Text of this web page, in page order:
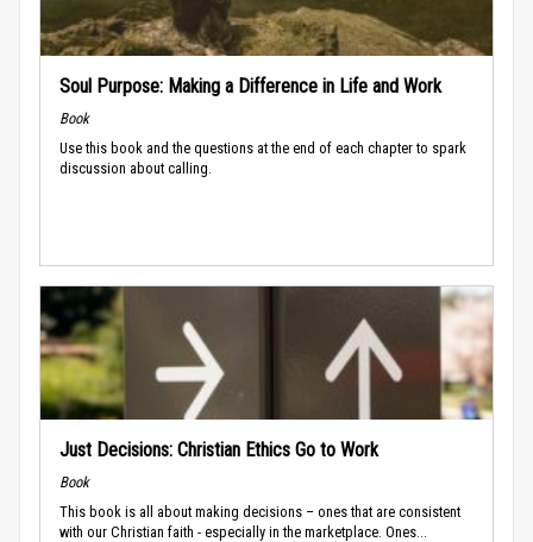
Soul Purpose: Making a Difference in Life and Work
Book
Use this book and the questions at the end of each chapter to spark
discussion about calling.
Just Decisions: Christian Ethics Go to Work
Book
This book is all about making decisions – ones that are consistent
with our Christian faith - especially in the marketplace. Ones...